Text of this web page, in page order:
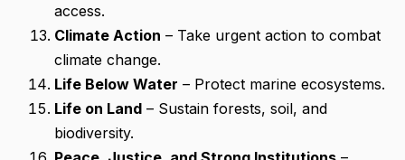
access.
Climate Action – Take urgent action to combat
climate change.
Life Below Water – Protect marine ecosystems.
Life on Land – Sustain forests, soil, and
biodiversity.